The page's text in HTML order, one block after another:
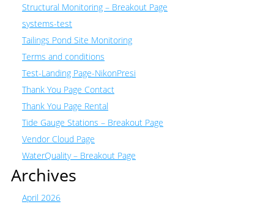
Structural Monitoring – Breakout Page
systems-test
Tailings Pond Site Monitoring
Terms and conditions
Test-Landing Page-NikonPresi
Thank You Page Contact
Thank You Page Rental
Tide Gauge Stations – Breakout Page
Vendor Cloud Page
WaterQuality – Breakout Page
Archives
April 2026